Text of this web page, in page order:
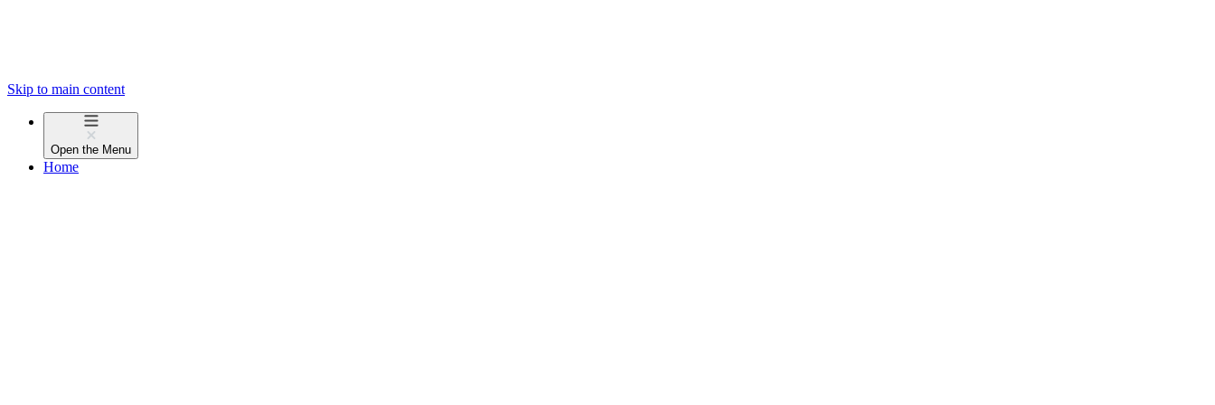
Skip to main content
Open the Menu
Home